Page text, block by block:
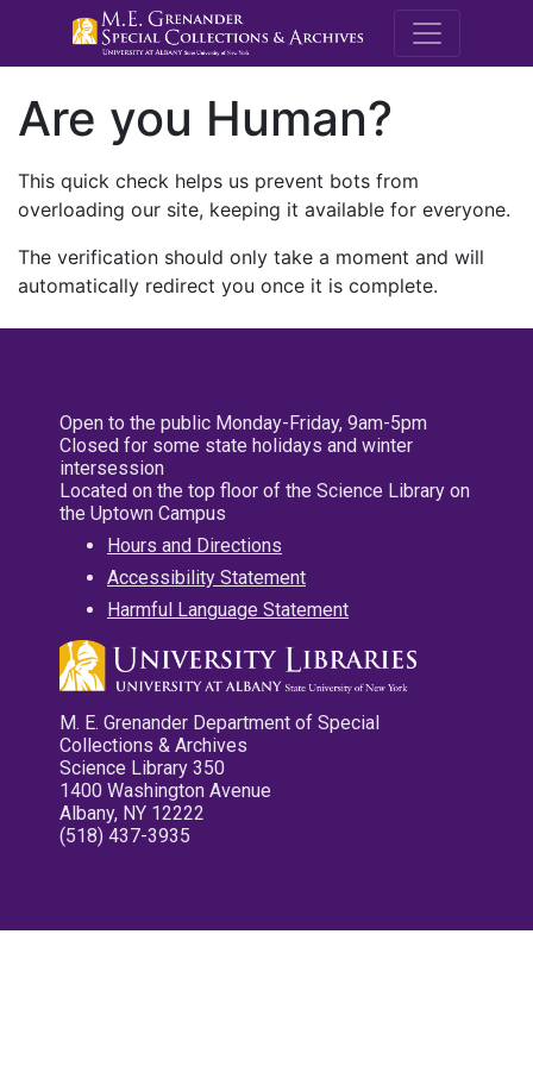
M.E.
Are you Human?
This quick check helps us prevent bots from
overloading our site, keeping it available for everyone.
The verification should only take a moment and will
automatically redirect you once it is complete.
Open to the public Monday-Friday, 9am-5pm
Closed for some state holidays and winter
intersession
Located on the top floor of the Science Library on
the Uptown Campus
Hours and Directions
Accessibility Statement
Harmful Language Statement
M. E. Grenander Department of Special
Collections & Archives
Science Library 350
1400 Washington Avenue
Albany, NY 12222
(518) 437-3935